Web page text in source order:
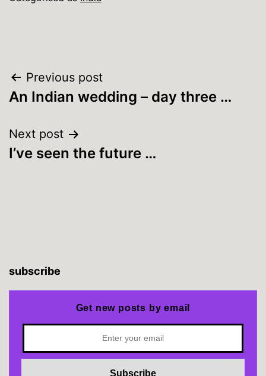
Post
navigation
Previous post
An Indian wedding – day three …
Next post
I’ve seen the future …
subscribe
Get new posts by email